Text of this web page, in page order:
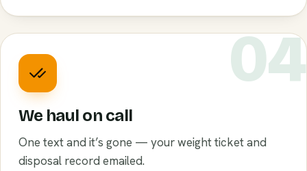
04
We haul on call
One text and it’s gone — your weight ticket and
disposal record emailed.